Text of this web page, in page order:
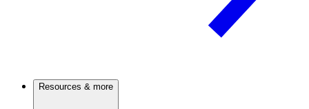
Resources & more